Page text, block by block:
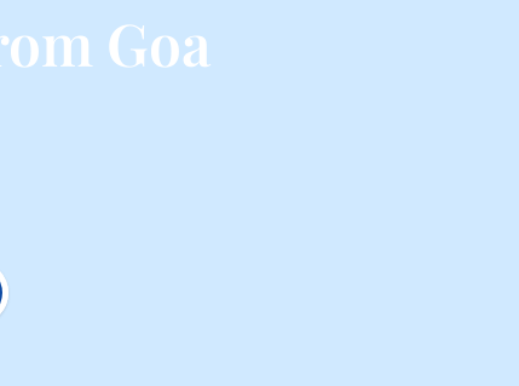
Goa